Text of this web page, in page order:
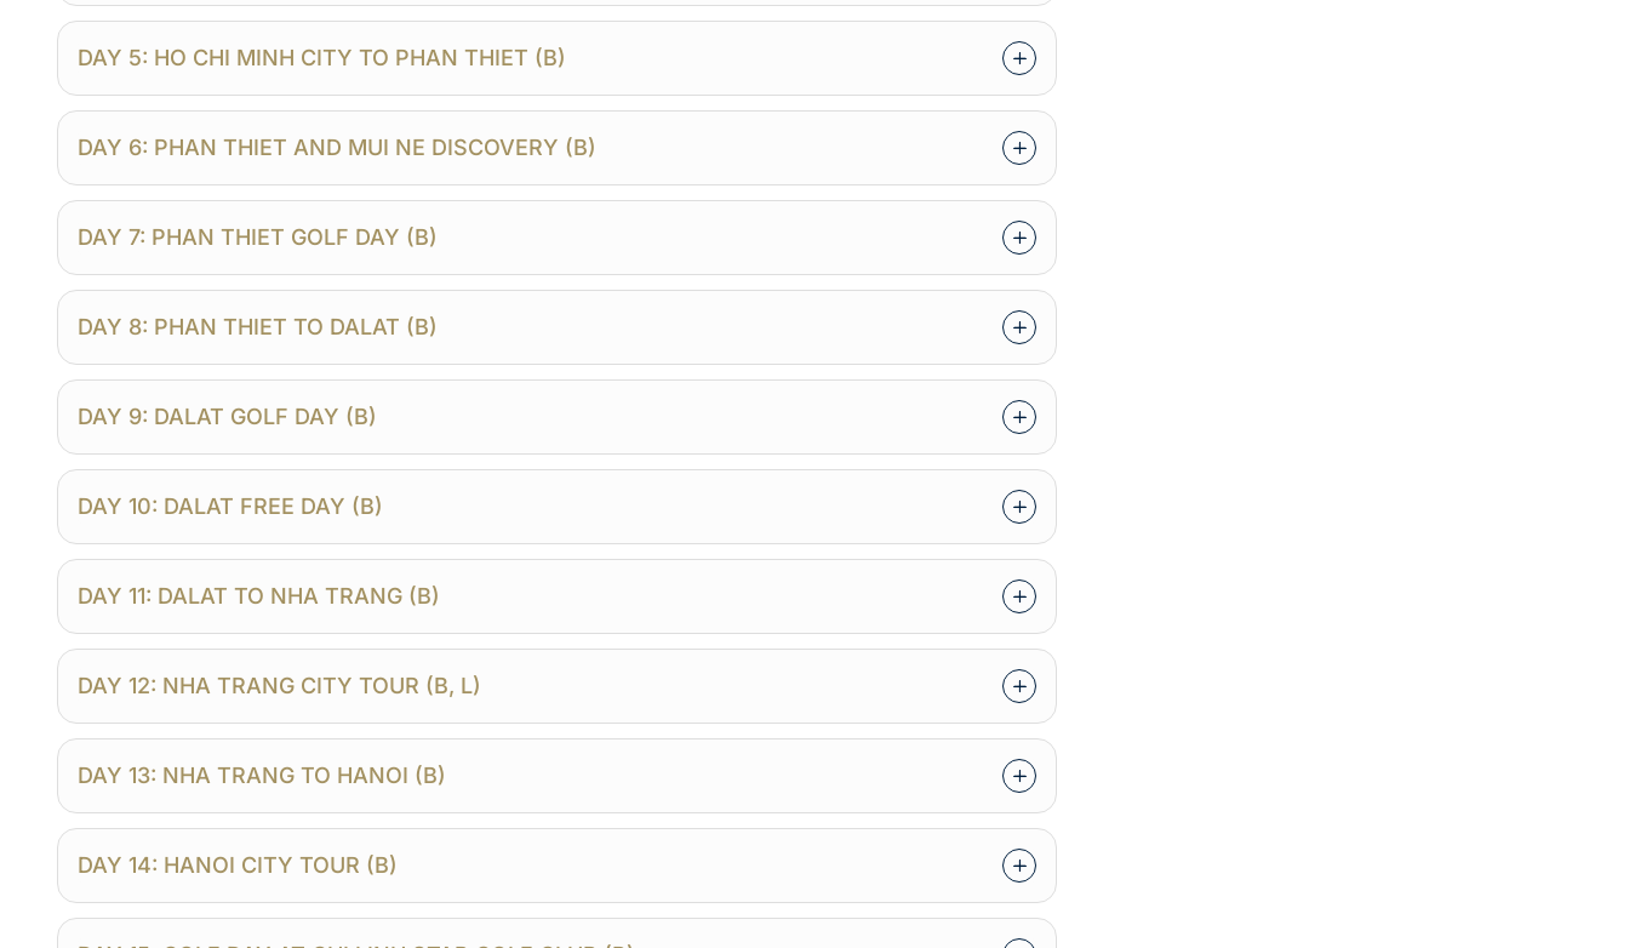
DAY 5: HO CHI MINH CITY TO PHAN THIET (B)
DAY 6: PHAN THIET AND MUI NE DISCOVERY (B)
DAY 7: PHAN THIET GOLF DAY (B)
DAY 8: PHAN THIET TO DALAT (B)
DAY 9: DALAT GOLF DAY (B)
DAY 10: DALAT FREE DAY (B)
DAY 11: DALAT TO NHA TRANG (B)
DAY 12: NHA TRANG CITY TOUR (B, L)
DAY 13: NHA TRANG TO HANOI (B)
DAY 14: HANOI CITY TOUR (B)